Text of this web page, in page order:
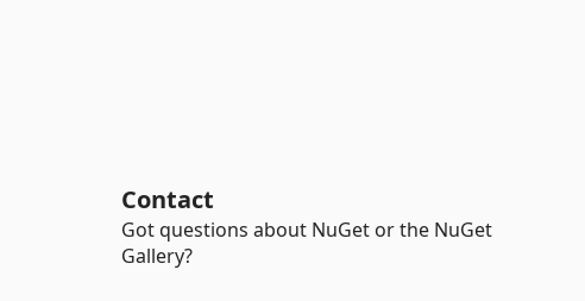
Contact
Got questions about NuGet or the NuGet
Gallery?